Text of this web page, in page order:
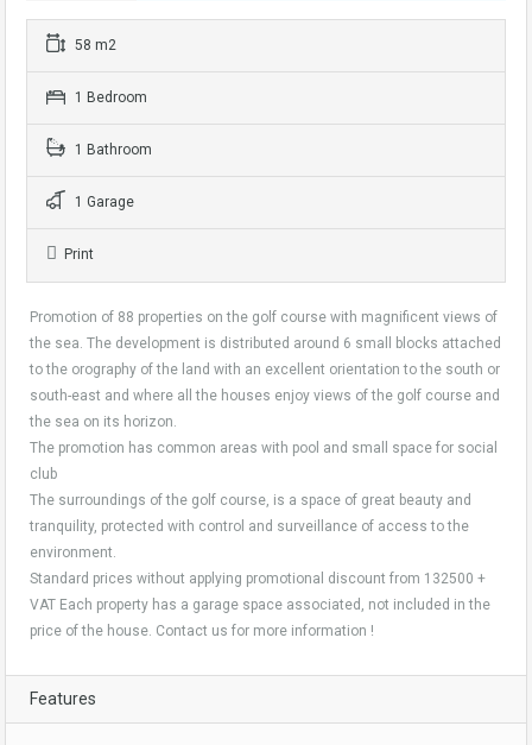
58 m2
1 Bedroom
1 Bathroom
1 Garage
Print
Promotion of 88 properties on the golf course with magnificent views of
the sea. The development is distributed around 6 small blocks attached
to the orography of the land with an excellent orientation to the south or
south-east and where all the houses enjoy views of the golf course and
the sea on its horizon.
The promotion has common areas with pool and small space for social
club
The surroundings of the golf course, is a space of great beauty and
tranquility, protected with control and surveillance of access to the
environment.
Standard prices without applying promotional discount from 132500 +
VAT Each property has a garage space associated, not included in the
price of the house. Contact us for more information !
Features